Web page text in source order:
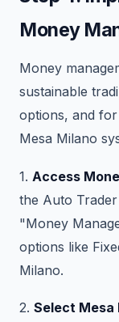
Money
Money
sustainable
options, and
Mesa Milano
1. Access
the Auto
"Money
options like
Milano.
2. Select Mesa